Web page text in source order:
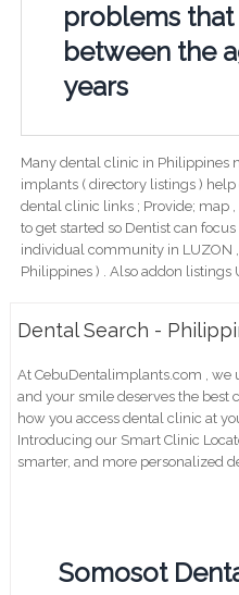
problems
between the
years
Many dental clinic in Philippines
implants ( directory listings )
dental clinic links ; Provide; map
to get started so Dentist can
individual community in LUZON
Philippines ) . Also addon listings
Dental Search -
At CebuDentalimplants.com , we
and your smile deserves the best
how you access dental clinic at
Introducing our Smart Clinic
smarter, and more personalized
Somosot